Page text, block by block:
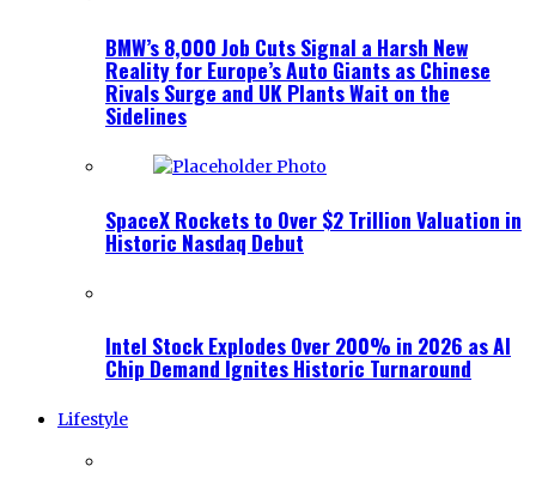
BMW’s 8,000 Job Cuts Signal a Harsh New
Reality for Europe’s Auto Giants as Chinese
Rivals Surge and UK Plants Wait on the
Sidelines
SpaceX Rockets to Over $2 Trillion Valuation in
Historic Nasdaq Debut
Intel Stock Explodes Over 200% in 2026 as AI
Chip Demand Ignites Historic Turnaround
Lifestyle